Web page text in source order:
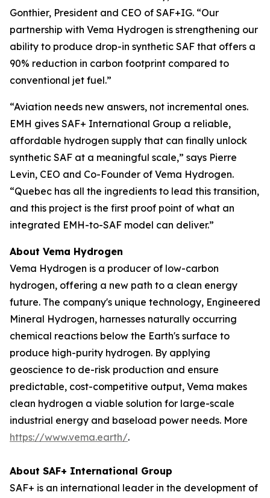
Gonthier, President and CEO of SAF+IG. “Our
partnership with Vema Hydrogen is strengthening our
ability to produce drop-in synthetic SAF that offers a
90% reduction in carbon footprint compared to
conventional jet fuel.”
“Aviation needs new answers, not incremental ones.
EMH gives SAF+ International Group a reliable,
affordable hydrogen supply that can finally unlock
synthetic SAF at a meaningful scale,” says Pierre
Levin, CEO and Co-Founder of Vema Hydrogen.
“Quebec has all the ingredients to lead this transition,
and this project is the first proof point of what an
integrated EMH-to-SAF model can deliver.”
About Vema Hydrogen
Vema Hydrogen is a producer of low-carbon
hydrogen, offering a new path to a clean energy
future. The company's unique technology, Engineered
Mineral Hydrogen, harnesses naturally occurring
chemical reactions below the Earth's surface to
produce high-purity hydrogen. By applying
geoscience to de-risk production and ensure
predictable, cost-competitive output, Vema makes
clean hydrogen a viable solution for large-scale
industrial energy and baseload power needs. More
https://www.vema.earth/.
About SAF+ International Group
SAF+ is an international leader in the development of